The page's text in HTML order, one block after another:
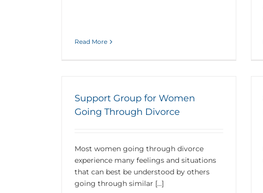
Read More
Support Group for Women
Going Through Divorce
Most women going through divorce
experience many feelings and situations
that can best be understood by others
going through similar [...]